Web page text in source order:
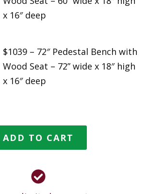
x 16″ deep
$1039 – 72″ Pedestal Bench with
Wood Seat – 72” wide x 18″ high
x 16″ deep
ADD TO CART